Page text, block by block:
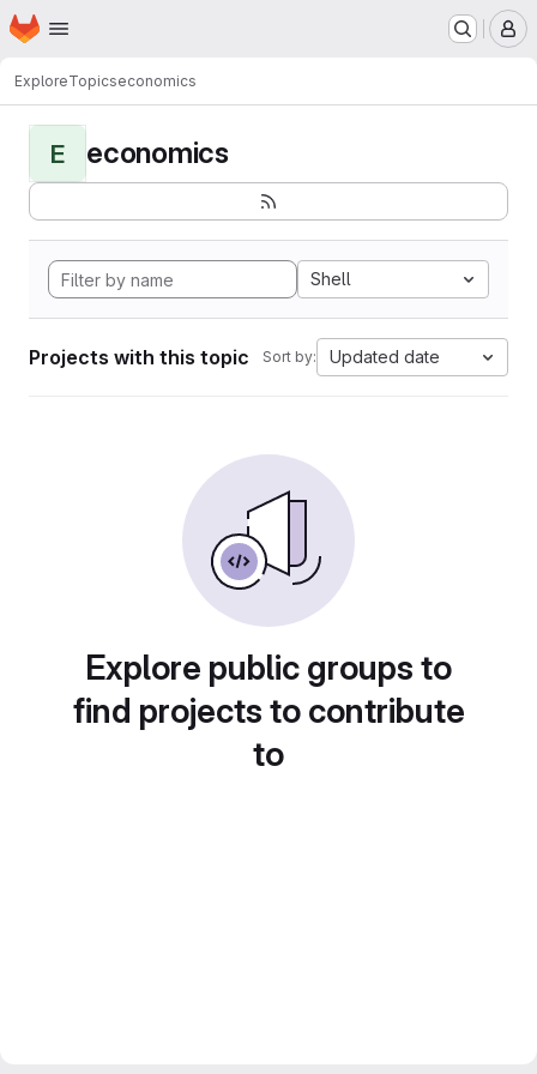
Skip to main content
Homepage
ExploreTopicseconomics
E economics
Shell
Projects with this topic Sort by: Updated date
Explore public groups to
find projects to contribute
to